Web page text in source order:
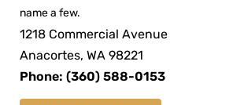
name a few.
1218 Commercial Avenue
Anacortes, WA 98221
Phone: (360) 588-0153